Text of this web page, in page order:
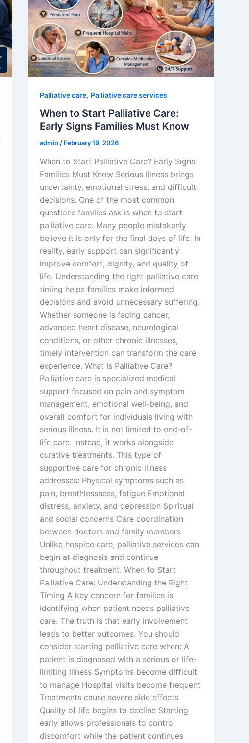
Palliative care, Palliative care services
When to Start Palliative Care:
Early Signs Families Must Know
admin/ February 19, 2026
When to Start Palliative Care? Early Signs
Families Must Know Serious illness brings
uncertainty, emotional stress, and difficult
decisions. One of the most common
questions families ask is when to start
palliative care. Many people mistakenly
believe it is only for the final days of life. In
reality, early support can significantly
improve comfort, dignity, and quality of
life. Understanding the right palliative care
timing helps families make informed
decisions and avoid unnecessary suffering.
Whether someone is facing cancer,
advanced heart disease, neurological
conditions, or other chronic illnesses,
timely intervention can transform the care
experience. What Is Palliative Care?
Palliative care is specialized medical
support focused on pain and symptom
management, emotional well-being, and
overall comfort for individuals living with
serious illness. It is not limited to end-of-
life care. Instead, it works alongside
curative treatments. This type of
supportive care for chronic illness
addresses: Physical symptoms such as
pain, breathlessness, fatigue Emotional
distress, anxiety, and depression Spiritual
and social concerns Care coordination
between doctors and family members
Unlike hospice care, palliative services can
begin at diagnosis and continue
throughout treatment. When to Start
Palliative Care: Understanding the Right
Timing A key concern for families is
identifying when patient needs palliative
care. The truth is that early involvement
leads to better outcomes. You should
consider starting palliative care when: A
patient is diagnosed with a serious or life-
limiting illness Symptoms become difficult
to manage Hospital visits become frequent
Treatments cause severe side effects
Quality of life begins to decline Starting
early allows professionals to control
discomfort while the patient continues